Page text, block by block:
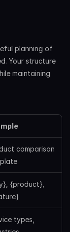
planning of
Your structure
maintaining
comparison
{product},
types,